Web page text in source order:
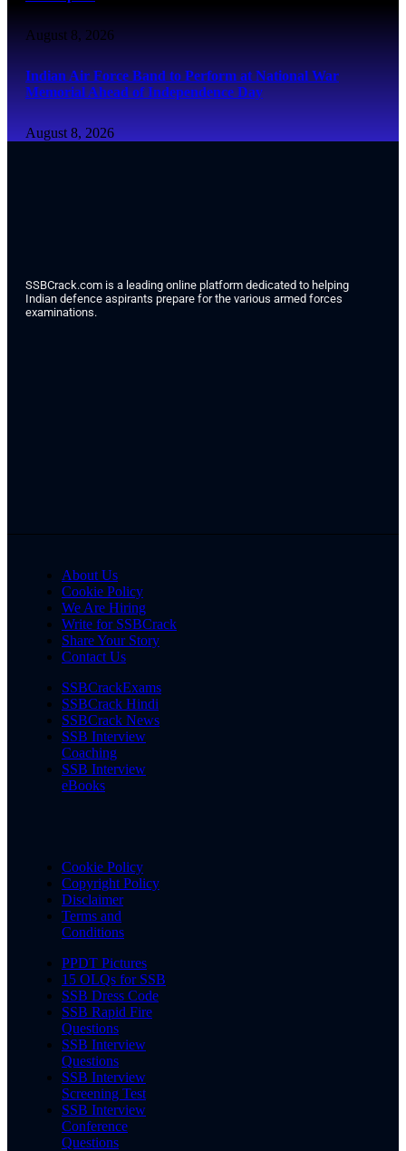
August 8, 2026
Indian Air Force Band to Perform at National War
Memorial Ahead of Independence Day
August 8, 2026
SSBCrack.com is a leading online platform dedicated to helping
Indian defence aspirants prepare for the various armed forces
examinations.
About Us
Cookie Policy
We Are Hiring
Write for SSBCrack
Share Your Story
Contact Us
SSBCrackExams
SSBCrack Hindi
SSBCrack News
SSB Interview
Coaching
SSB Interview
eBooks
Cookie Policy
Copyright Policy
Disclaimer
Terms and
Conditions
PPDT Pictures
15 OLQs for SSB
SSB Dress Code
SSB Rapid Fire
Questions
SSB Interview
Questions
SSB Interview
Screening Test
SSB Interview
Conference
Questions